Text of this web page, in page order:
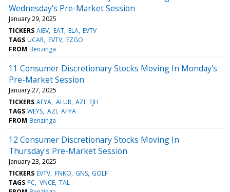
Wednesday's Pre-Market Session
January 29, 2025
TICKERS AIEV EAT ELA EVTV
TAGS UCAR EVTV EZGO
FROM Benzinga
11 Consumer Discretionary Stocks Moving In Monday's
Pre-Market Session
January 27, 2025
TICKERS AFYA ALUR AZI EJH
TAGS WEYS AZI AFYA
FROM Benzinga
12 Consumer Discretionary Stocks Moving In
Thursday's Pre-Market Session
January 23, 2025
TICKERS EVTV FNKO GNS GOLF
TAGS PC VNCE TAL